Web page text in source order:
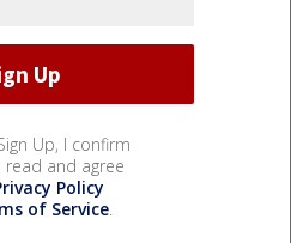
Up, I confirm
read and agree
Policy
of Service.